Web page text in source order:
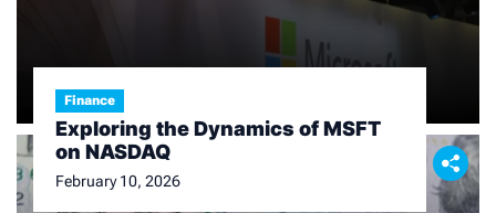
Finance
Exploring the Dynamics of MSFT
on NASDAQ
February 10, 2026